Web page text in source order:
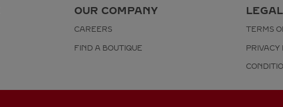
OUR COMPANY
CAREERS
FIND A BOUTIQUE
TERMS
PRIVACY